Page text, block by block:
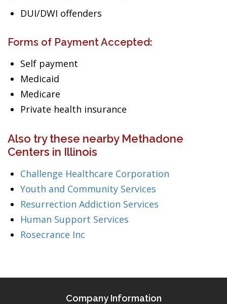
DUI/DWI offenders
Forms of Payment Accepted:
Self payment
Medicaid
Medicare
Private health insurance
Also try these nearby Methadone
Centers in Illinois
Challenge Healthcare Corporation
Youth and Community Services
Resurrection Addiction Services
Human Support Services
Rosecrance Inc
Company Information